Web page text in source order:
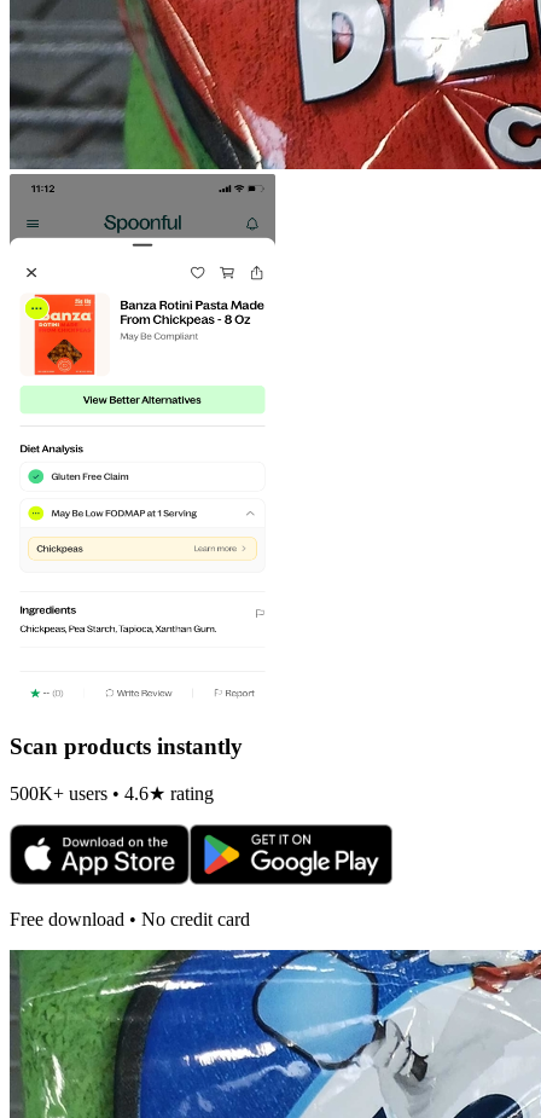
Scan products instantly
500K+ users • 4.6★ rating
Free download • No credit card